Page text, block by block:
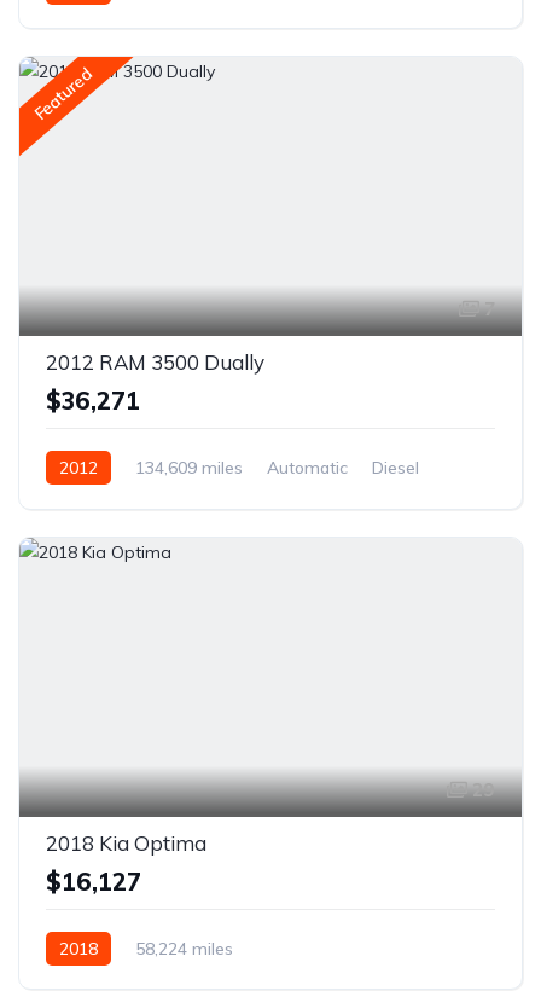
Featured
7
2012 RAM 3500 Dually
$36,271
2012 134,609 miles Automatic
Diesel
29
2018 Kia Optima
$16,127
2018 58,224 miles